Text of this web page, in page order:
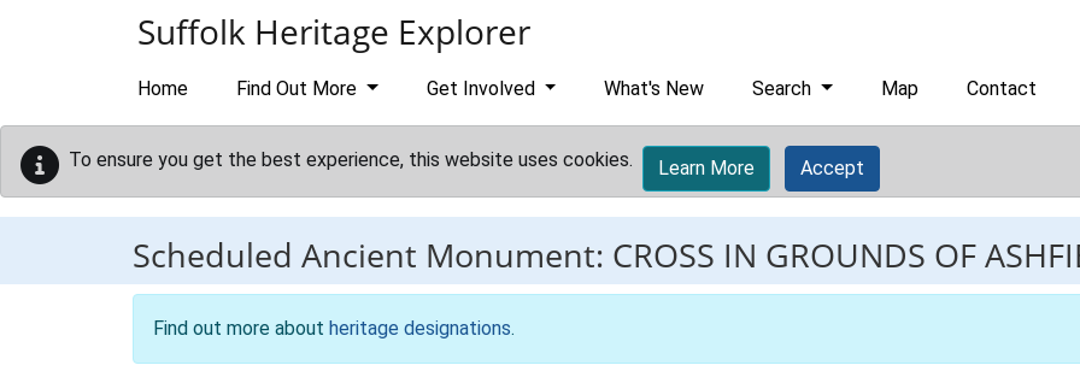
Suffolk Heritage Explorer
Home Find Out More Get Involved What's New Search Map Contact
To ensure you get the best experience, this website uses cookies. Learn More Accept
Scheduled Ancient Monument: CROSS IN GROUNDS OF
Find out more about heritage designations.